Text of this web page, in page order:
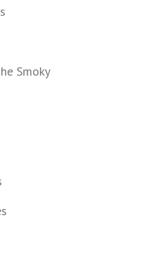
Smoky